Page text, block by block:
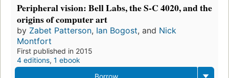
Peripheral vision: Bell Labs, the S-C 4020, and the
origins of computer art
by Zabet Patterson, Ian Bogost, and Nick
Montfort
First published in 2015
4 editions, 1 ebook
Borrow